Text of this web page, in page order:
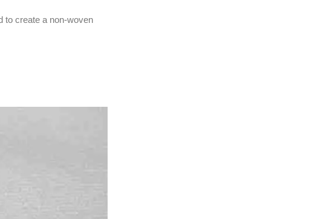
to create a non-woven